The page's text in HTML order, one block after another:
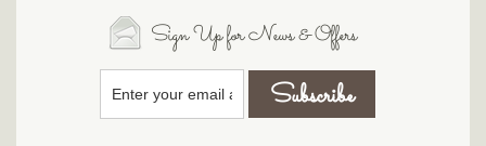
Sign Up for News & Offers